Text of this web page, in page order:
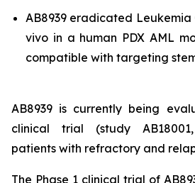
AB8939 eradicated Leukemia
vivo in a human PDX AML
compatible with targeting
AB8939 is currently being
clinical trial (study AB18001,
patients with refractory and
The Phase 1 clinical trial of